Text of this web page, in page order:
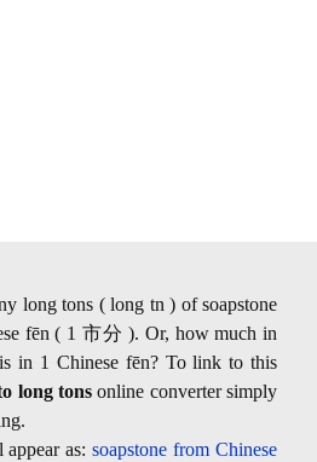
long tons ( long tn ) of soapstone
fēn ( 1 市分 ). Or, how much in
in 1 Chinese fēn? To link to this
long tonsonline converter simply
as:soapstone from Chinese